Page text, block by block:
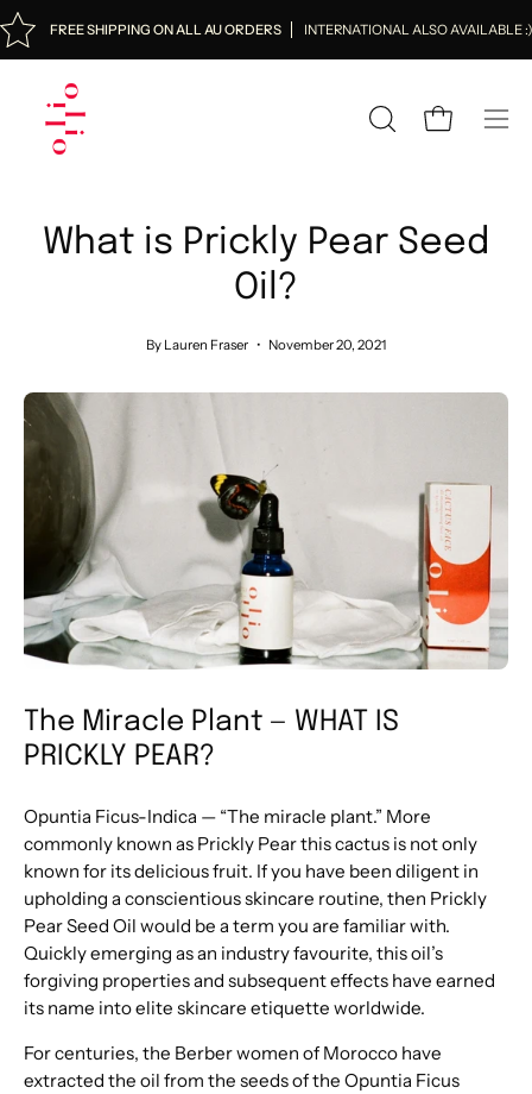
Skip
to
FREE SHIPPING ON ALL AU ORDERS INTERNATIONAL ALSO AVAILABLE :)
OPENOpen cart
What is Prickly Pear Seed
Oil?
By Lauren Fraser November 20, 2021
The Miracle Plant — WHAT IS
PRICKLY PEAR?
Opuntia Ficus-Indica — “The miracle plant.” More
commonly known as Prickly Pear this cactus is not only
known for its delicious fruit. If you have been diligent in
upholding a conscientious skincare routine, then Prickly
Pear Seed Oil would be a term you are familiar with.
Quickly emerging as an industry favourite, this oil’s
forgiving properties and subsequent effects have earned
its name into elite skincare etiquette worldwide.
For centuries, the Berber women of Morocco have
extracted the oil from the seeds of the Opuntia Ficus